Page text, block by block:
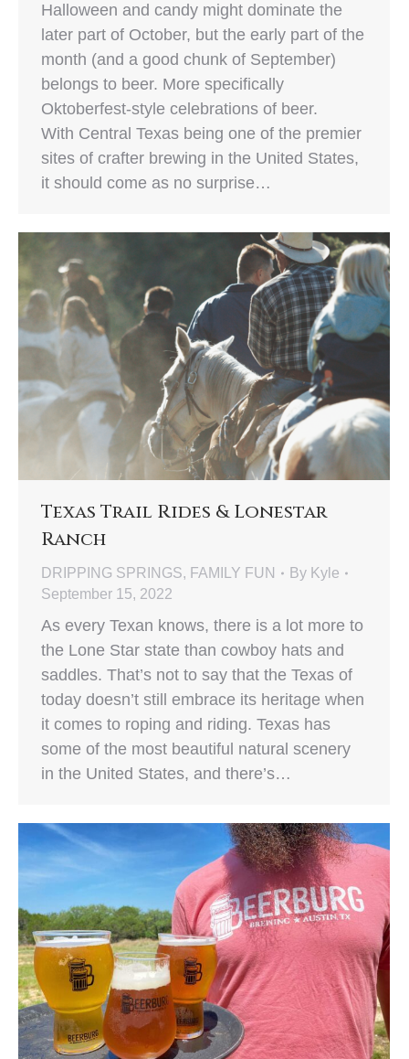
Halloween and candy might dominate the
later part of October, but the early part of the
month (and a good chunk of September)
belongs to beer. More specifically
Oktoberfest-style celebrations of beer.
With Central Texas being one of the premier
sites of crafter brewing in the United States,
it should come as no surprise…
Texas Trail Rides & Lonestar
Ranch
DRIPPING SPRINGS, FAMILY FUN By Kyle
September 15, 2022
As every Texan knows, there is a lot more to
the Lone Star state than cowboy hats and
saddles. That’s not to say that the Texas of
today doesn’t still embrace its heritage when
it comes to roping and riding. Texas has
some of the most beautiful natural scenery
in the United States, and there’s…